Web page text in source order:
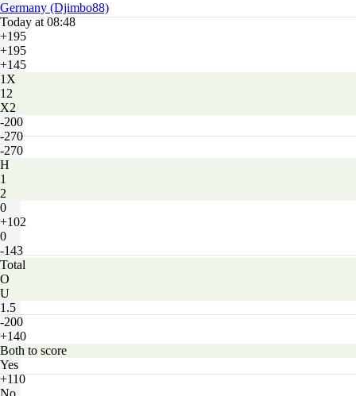
Germany (Djimbo88)
Today at 08:48
+195
+195
+145
1X
12
X2
-200
-270
-270
H
1
2
0
+102
0
-143
Total
O
U
1.5
-200
+140
Both to score
Yes
+110
No